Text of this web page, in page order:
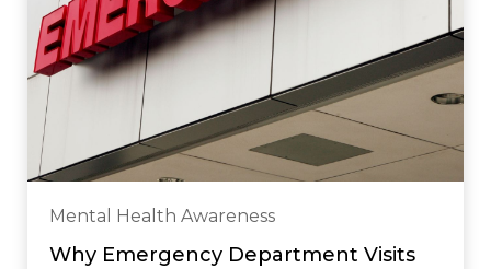
Mental Health Awareness
Why Emergency Department Visits